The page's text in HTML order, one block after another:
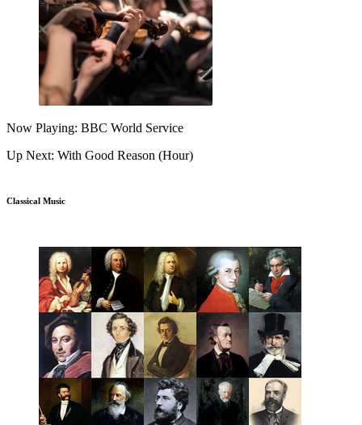
Now Playing: BBC World Service
Up Next: With Good Reason (Hour)
Classical Music